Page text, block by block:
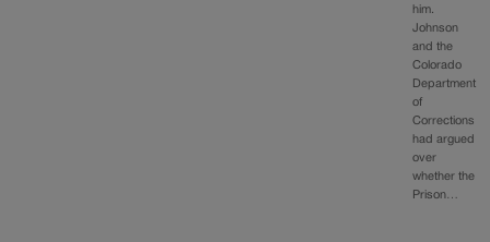
him.
Johnson
and the
Colorado
Department
of
Corrections
had argued
over
whether the
Prison…